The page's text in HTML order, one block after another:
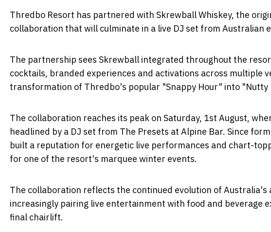
Thredbo Resort has partnered with Skrewball Whiskey, the
collaboration that will culminate in a live DJ set from Australian
The partnership sees Skrewball integrated throughout the
cocktails, branded experiences and activations across multiple
transformation of Thredbo's popular "Snappy Hour" into
The collaboration reaches its peak on Saturday, 1st August,
headlined by a DJ set from The Presets at Alpine Bar. Since
built a reputation for energetic live performances and chart-
for one of the resort's marquee winter events.
The collaboration reflects the continued evolution of
increasingly pairing live entertainment with food and beverage
final chairlift.